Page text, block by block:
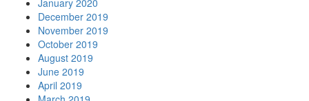
January 2020
December 2019
November 2019
October 2019
August 2019
June 2019
April 2019